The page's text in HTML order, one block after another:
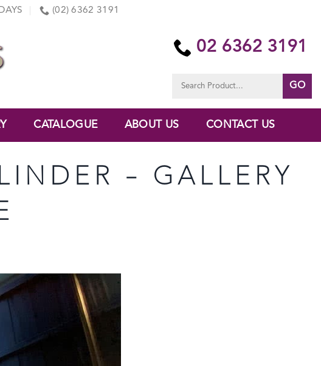
(02) 6362 3191
02 6362 3191
for:
CATALOGUE ABOUT US CONTACT US
– GALLERY